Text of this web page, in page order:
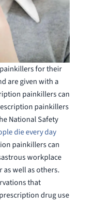
for their
are given with a
painkillers can
painkillers
National Safety
die every day
painkillers can
workplace
well as others.
that
drug use